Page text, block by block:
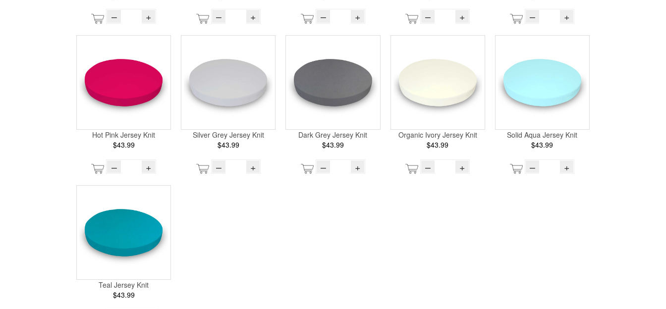
– + – + – + – + – +
Hot Pink Jersey Knit
$43.99
– +
Silver Grey Jersey Knit
$43.99
– +
Dark Grey Jersey Knit
$43.99
– +
Organic Ivory Jersey Knit
$43.99
– +
Solid Aqua Jersey Knit
$43.99
– +
Teal Jersey Knit
$43.99